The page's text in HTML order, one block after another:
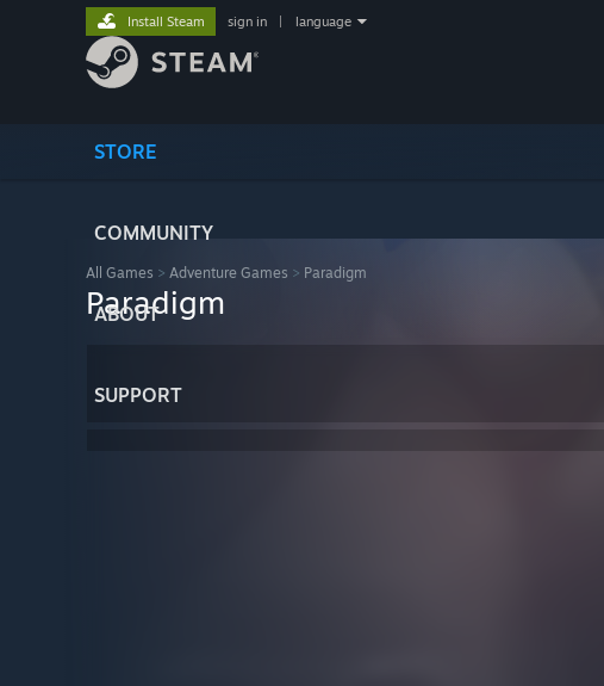
STORE
COMMUNITY
ABOUT
SUPPORT
Install Steam sign in language
All Games > Adventure Games > Paradigm
Paradigm